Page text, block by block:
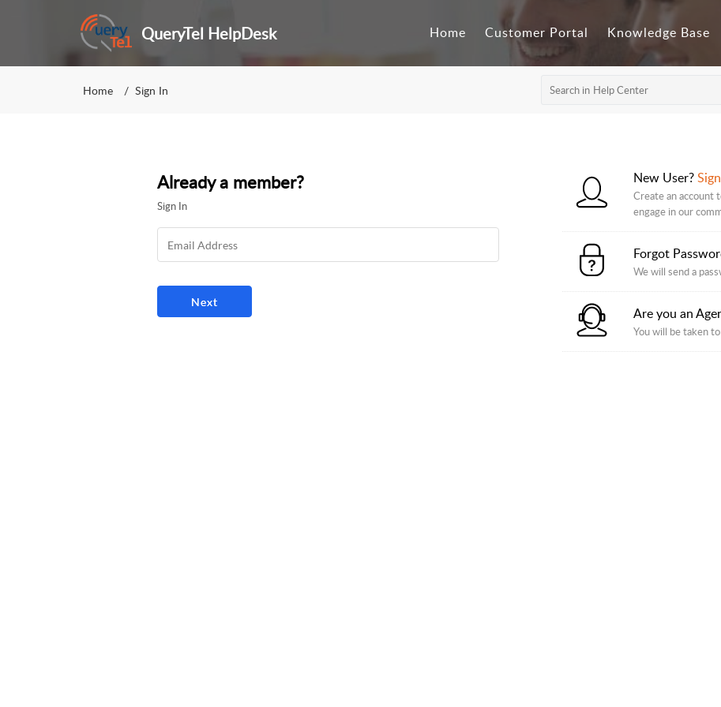
QueryTel HelpDesk Home Customer Portal Knowledge Base
Home Sign In
Already a member?
Sign In
New User?
Create an account
engage in our
Forgot
We will send a
Are you an
You will be taken